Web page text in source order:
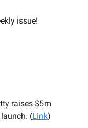
issue!
raises $5m
(Link)